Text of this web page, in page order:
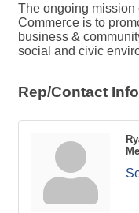
The ongoing mission
Commerce is to
business &
social and civic
Rep/Contact Info